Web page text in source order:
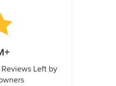
Left by